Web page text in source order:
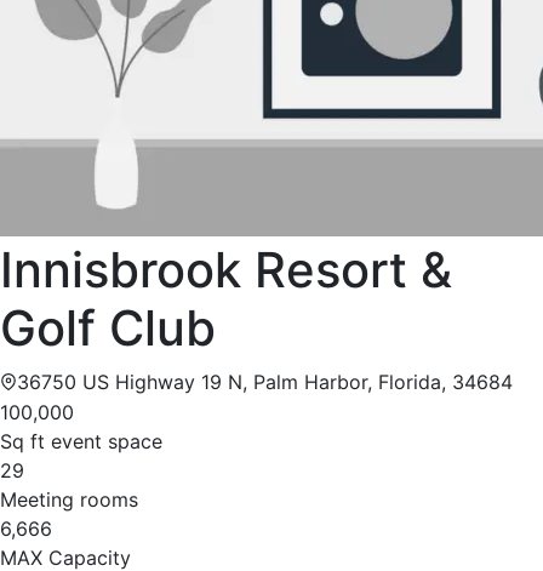
Innisbrook Resort &
Golf Club
36750 US Highway 19 N, Palm Harbor, Florida, 34684
100,000
Sq ft event space
29
Meeting rooms
6,666
MAX Capacity